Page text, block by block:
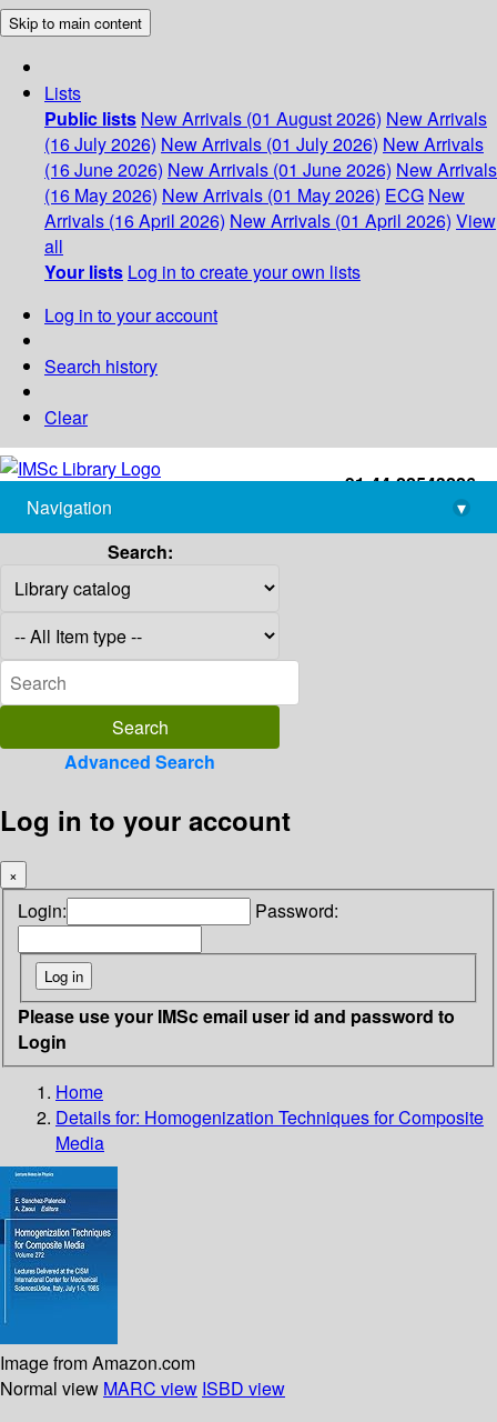
Skip to main content
Lists
Public lists New Arrivals (01 August 2026) New Arrivals
(16 July 2026) New Arrivals (01 July 2026) New Arrivals
(16 June 2026) New Arrivals (01 June 2026) New Arrivals
(16 May 2026) New Arrivals (01 May 2026) ECG New
Arrivals (16 April 2026) New Arrivals (01 April 2026) View
all
Your lists Log in to create your own lists
Log in to your account
Search history
Clear
+91-44-22543226
library@imsc.res.in
Navigation
▾
Search:
Advanced Search
Log in to your account
×
Login: Password:
Please use your IMSc email user id and password to
Login
Home
Details for: Homogenization Techniques for Composite
Media
Image from Amazon.com
Normal view MARC view ISBD view